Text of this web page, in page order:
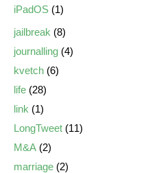
iPadOS (1)
jailbreak (8)
journalling (4)
kvetch (6)
life (28)
link (1)
LongTweet (11)
M&A (2)
marriage (2)